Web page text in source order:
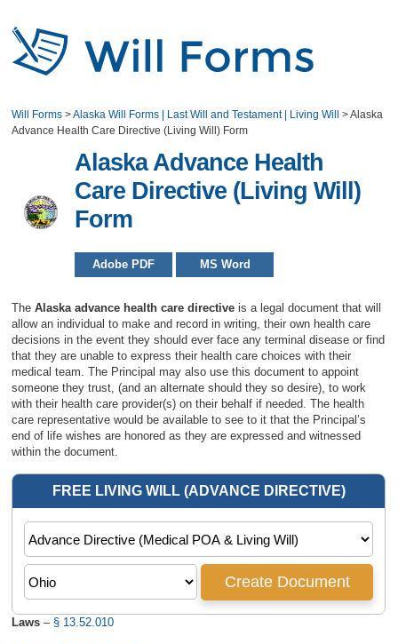
Will Forms >Alaska Will Forms | Last Will and Testament | Living Will >Alaska
Advance Health Care Directive (Living Will) Form
Alaska Advance Health
Care Directive (Living Will)
Form
Adobe PDF MS Word
TheAlaska advance health care directive is a legal document that will
allow an individual to make and record in writing, their own health care
decisions in the event they should ever face any terminal disease or find
that they are unable to express their health care choices with their
medical team. The Principal may also use this document to appoint
someone they trust, (and an alternate should they so desire), to work
with their health care provider(s) on their behalf if needed. The health
care representative would be available to see to it that the Principal’s
end of life wishes are honored as they are expressed and witnessed
within the document.
Laws – § 13.52.010